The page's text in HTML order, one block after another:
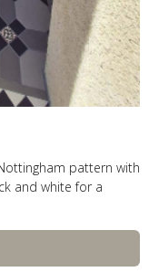
pattern with
and white for a